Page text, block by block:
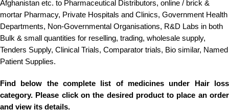
Afghanistan etc. to Pharmaceutical Distributors, online / brick &
mortar Pharmacy, Private Hospitals and Clinics, Government Health
Departments, Non-Governmental Organisations, R&D Labs in both
Bulk & small quantities for reselling, trading, wholesale supply,
Tenders Supply, Clinical Trials, Comparator trials, Bio similar, Named
Patient Supplies.
Find below the complete list of medicines under Hair loss
category. Please click on the desired product to place an order
and view its details.